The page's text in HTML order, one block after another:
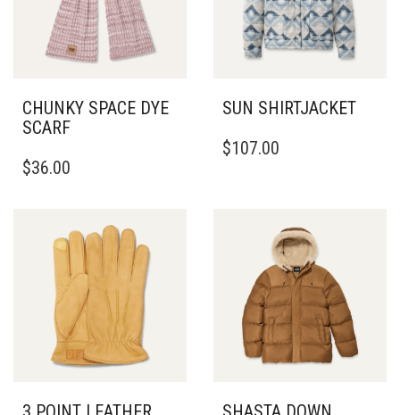
CHUNKY SPACE DYE
SCARF
$36.00
SUN SHIRTJACKET
PRODUCT
OPTIONS
CHOSEN
THE
PRODUCT
$107.00